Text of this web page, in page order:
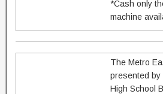
*Cash only
machine
The Metro
presented by
High School